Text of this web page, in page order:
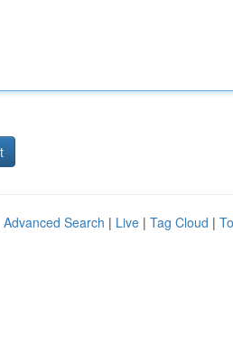
Advanced Search | Live | Tag Cloud |